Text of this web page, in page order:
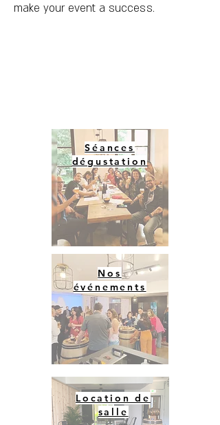
make your event a success.
Séances
dégustation
Nos
événements
Location de
salle